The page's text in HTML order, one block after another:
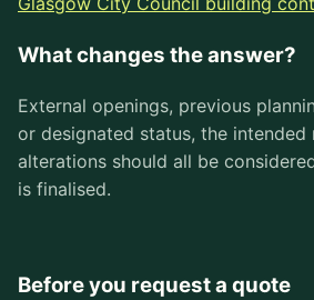
What changes the answer?
External openings, previous
or designated status, the
alterations should all be
is finalised.
Before you request a quote